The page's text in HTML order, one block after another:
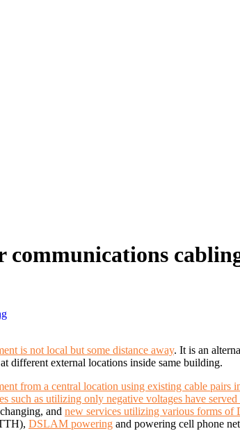
communications
is not local but some distance away. It is an
different external locations inside same building.
from a central location using existing cable pairs
such as utilizing only negative voltages have
and new services utilizing various forms of
DSLAM powering and powering cell phone